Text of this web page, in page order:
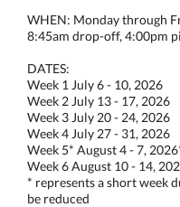
WHEN: Monday through
8:45am drop-off, 4:00pm
DATES:
Week 1 July 6 - 10, 2026
Week 2 July 13 - 17, 2026
Week 3 July 20 - 24, 2026
Week 4 July 27 - 31, 2026
Week 5* August 4 - 7,
Week 6 August 10 - 14,
* represents a short week
be reduced